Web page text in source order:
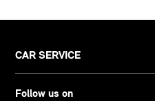
CAR SERVICE
Follow us on